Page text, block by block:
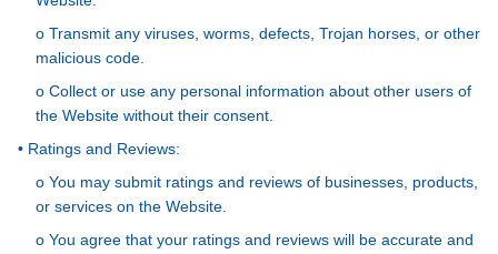
o Transmit any viruses, worms, defects, Trojan horses, or other
malicious code.
o Collect or use any personal information about other users of
the Website without their consent.
• Ratings and Reviews:
o You may submit ratings and reviews of businesses, products,
or services on the Website.
o You agree that your ratings and reviews will be accurate and